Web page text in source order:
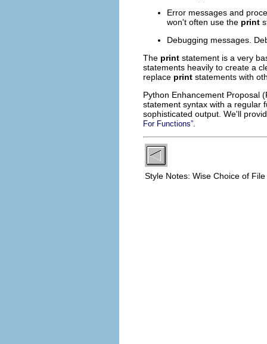
Error messages and
won't often use the print
Debugging messages.
The print statement is a very
statements heavily to create a
replace print statements with
Python Enhancement Proposal
statement syntax with a regular
sophisticated output. We'll
For Functions”
Style Notes: Wise Choice of